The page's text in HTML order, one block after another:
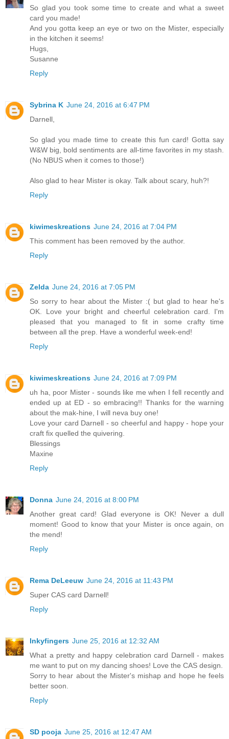
So glad you took some time to create and what a sweet
card you made!
And you gotta keep an eye or two on the Mister, especially
in the kitchen it seems!
Hugs,
Susanne
Reply
Sybrina K June 24, 2016 at 6:47 PM
Darnell,
So glad you made time to create this fun card! Gotta say
W&W big, bold sentiments are all-time favorites in my stash.
(No NBUS when it comes to those!)
Also glad to hear Mister is okay. Talk about scary, huh?!
Reply
kiwimeskreations June 24, 2016 at 7:04 PM
This comment has been removed by the author.
Reply
Zelda June 24, 2016 at 7:05 PM
So sorry to hear about the Mister :( but glad to hear he's
OK. Love your bright and cheerful celebration card. I'm
pleased that you managed to fit in some crafty time
between all the prep. Have a wonderful week-end!
Reply
kiwimeskreations June 24, 2016 at 7:09 PM
uh ha, poor Mister - sounds like me when I fell recently and
ended up at ED - so embracing!! Thanks for the warning
about the mak-hine, I will neva buy one!
Love your card Darnell - so cheerful and happy - hope your
craft fix quelled the quivering.
Blessings
Maxine
Reply
Donna June 24, 2016 at 8:00 PM
Another great card! Glad everyone is OK! Never a dull
moment! Good to know that your Mister is once again, on
the mend!
Reply
Rema DeLeeuw June 24, 2016 at 11:43 PM
Super CAS card Darnell!
Reply
Inkyfingers June 25, 2016 at 12:32 AM
What a pretty and happy celebration card Darnell - makes
me want to put on my dancing shoes! Love the CAS design.
Sorry to hear about the Mister's mishap and hope he feels
better soon.
Reply
SD pooja June 25, 2016 at 12:47 AM